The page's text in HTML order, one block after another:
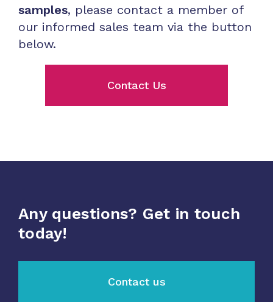
samples, please contact a member of
our informed sales team via the button
below.
Contact Us
Any questions? Get in touch
today!
Contact us